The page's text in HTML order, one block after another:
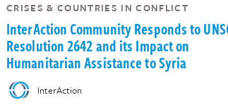
CRISES & COUNTRIES IN CONFLICT
InterAction Community Responds to
Resolution 2642 and its Impact on
Humanitarian Assistance to Syria
InterAction